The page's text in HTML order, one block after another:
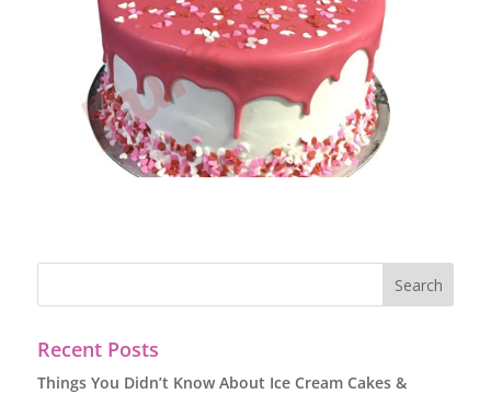
Recent Posts
Things You Didn’t Know About Ice Cream Cakes &